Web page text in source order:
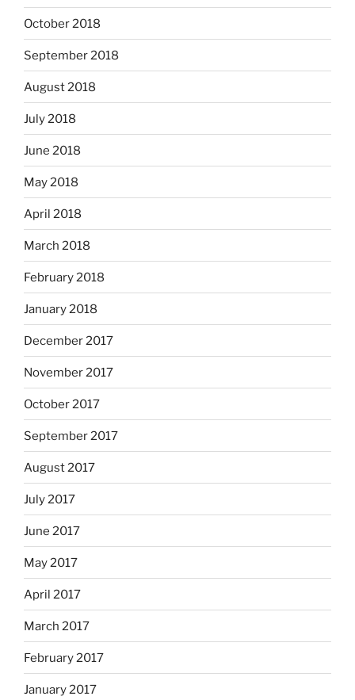
October 2018
September 2018
August 2018
July 2018
June 2018
May 2018
April 2018
March 2018
February 2018
January 2018
December 2017
November 2017
October 2017
September 2017
August 2017
July 2017
June 2017
May 2017
April 2017
March 2017
February 2017
January 2017